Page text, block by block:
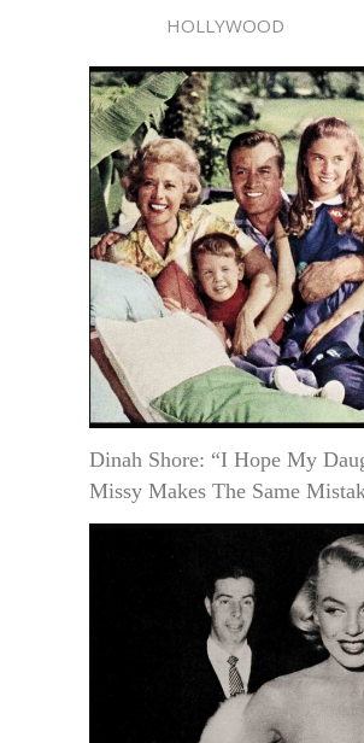
HOLLYWOOD
Dinah Shore: “I Hope My
Missy Makes The Same